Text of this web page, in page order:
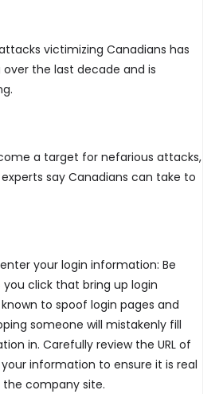
victimizing Canadians has
the last decade and is
a target for nefarious attacks,
say Canadians can take to
your login information: Be
you click that bring up login
to spoof login pages and
someone will mistakenly fill
in. Carefully review the URL of
information to ensure it is real
company site.